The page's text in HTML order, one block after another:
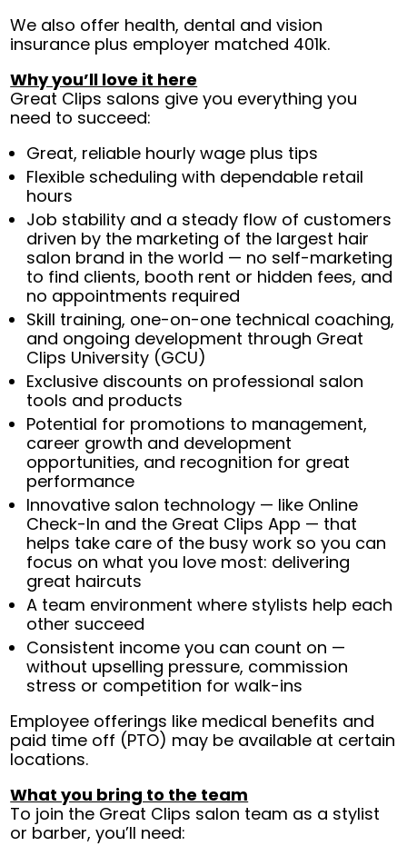
We also offer health, dental and vision
insurance plus employer matched 401k.
Why you’ll love it here
Great Clips salons give you everything you
need to succeed:
Great, reliable hourly wage plus tips
Flexible scheduling with dependable retail
hours
Job stability and a steady flow of customers
driven by the marketing of the largest hair
salon brand in the world — no self-marketing
to find clients, booth rent or hidden fees, and
no appointments required
Skill training, one-on-one technical coaching,
and ongoing development through Great
Clips University (GCU)
Exclusive discounts on professional salon
tools and products
Potential for promotions to management,
career growth and development
opportunities, and recognition for great
performance
Innovative salon technology — like Online
Check-In and the Great Clips App — that
helps take care of the busy work so you can
focus on what you love most: delivering
great haircuts
A team environment where stylists help each
other succeed
Consistent income you can count on —
without upselling pressure, commission
stress or competition for walk-ins
Employee offerings like medical benefits and
paid time off (PTO) may be available at certain
locations.
What you bring to the team
To join the Great Clips salon team as a stylist
or barber, you’ll need: